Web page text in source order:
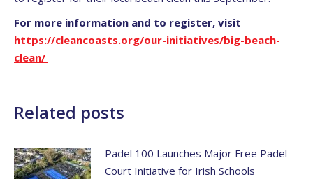
For more information and to register, visit
https://cleancoasts.org/our-initiatives/big-beach-
clean/
Related posts
Padel 100 Launches Major Free Padel
Court Initiative for Irish Schools